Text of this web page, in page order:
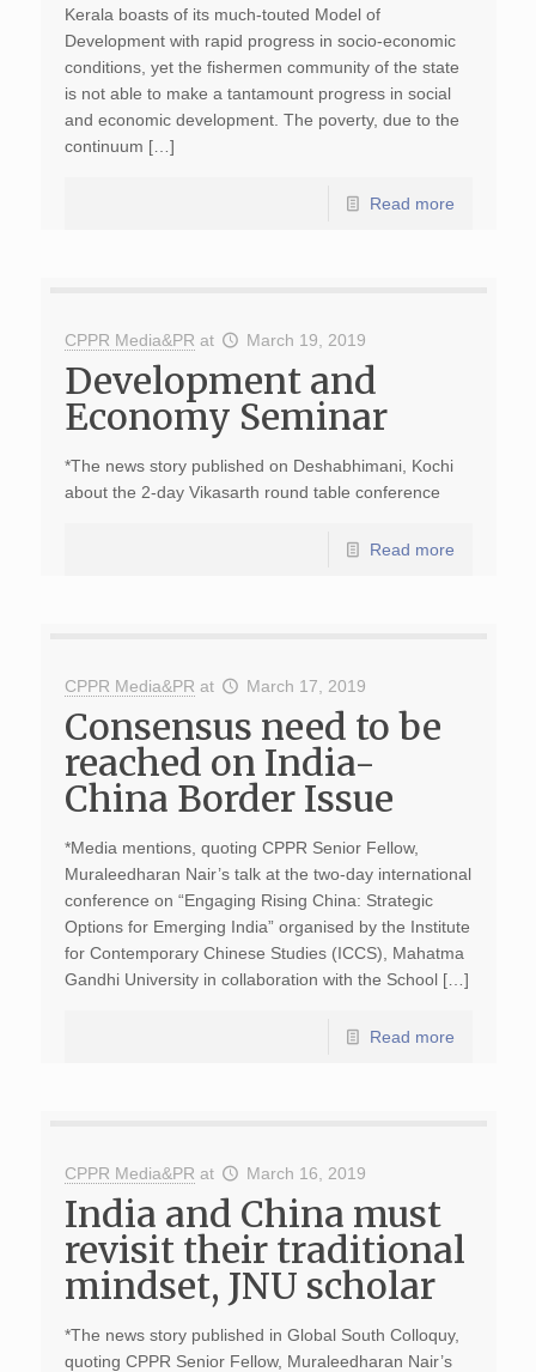
Kerala boasts of its much-touted Model of
Development with rapid progress in socio-economic
conditions, yet the fishermen community of the state
is not able to make a tantamount progress in social
and economic development. The poverty, due to the
continuum […]
Read more
CPPR Media&PR at March 19, 2019
Development and
Economy Seminar
*The news story published on Deshabhimani, Kochi
about the 2-day Vikasarth round table conference
Read more
CPPR Media&PR at March 17, 2019
Consensus need to be
reached on India-
China Border Issue
*Media mentions, quoting CPPR Senior Fellow,
Muraleedharan Nair’s talk at the two-day international
conference on “Engaging Rising China: Strategic
Options for Emerging India” organised by the Institute
for Contemporary Chinese Studies (ICCS), Mahatma
Gandhi University in collaboration with the School […]
Read more
CPPR Media&PR at March 16, 2019
India and China must
revisit their traditional
mindset, JNU scholar
*The news story published in Global South Colloquy,
quoting CPPR Senior Fellow, Muraleedharan Nair’s